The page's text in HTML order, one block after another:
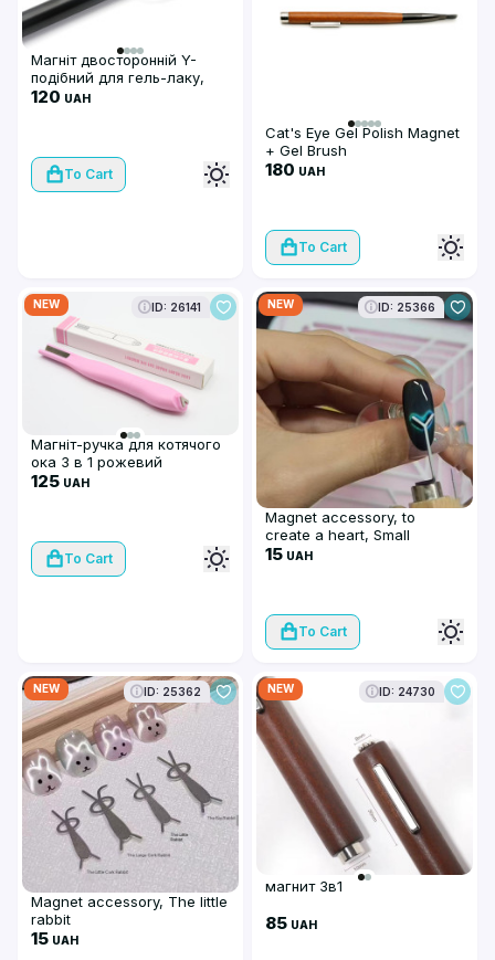
Магніт двосторонній Y-
подібний для гель-лаку,
чорний
120 UAH
To Cart
Cat's Eye Gel Polish Magnet
+ Gel Brush
180 UAH
To Cart
NEW ID: 26141
Магніт-ручка для котячого
ока 3 в 1 рожевий
125 UAH
To Cart
NEW ID: 25366
Magnet accessory, to
create a heart, Small
15 UAH
To Cart
NEW ID: 25362
Magnet accessory, The little
rabbit
15 UAH
NEW ID: 24730
магнит 3в1
85 UAH